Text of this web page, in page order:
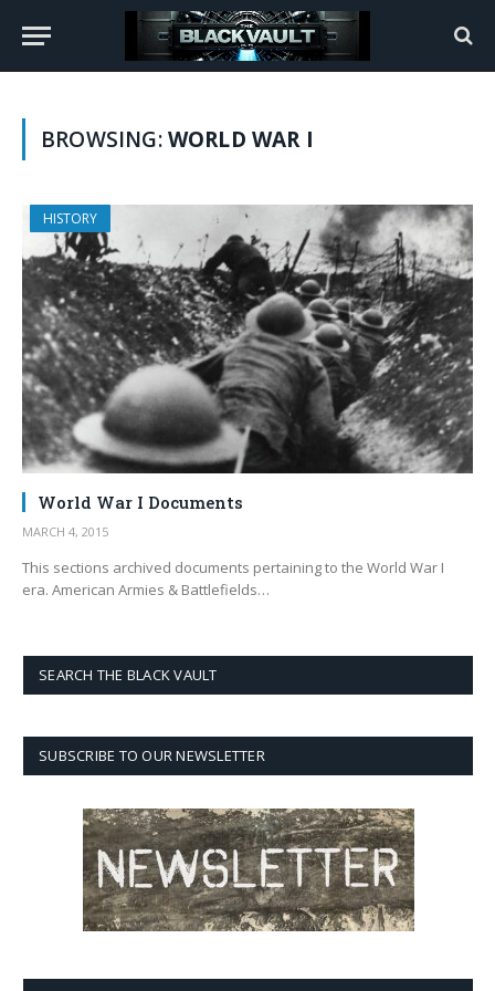
BROWSING:WORLD WAR I
HISTORY
World War I Documents
MARCH 4, 2015
This sections archived documents pertaining to the World War I
era. American Armies & Battlefields…
SEARCH THE BLACK VAULT
SUBSCRIBE TO OUR NEWSLETTER